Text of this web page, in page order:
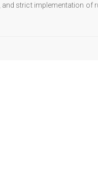
strict implementation of